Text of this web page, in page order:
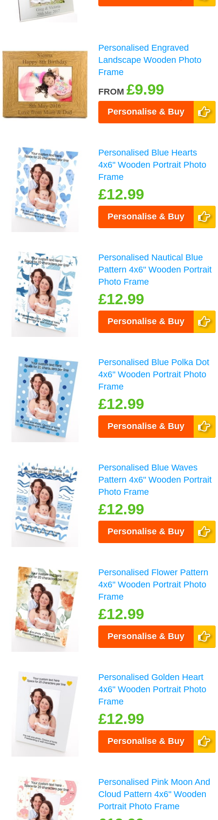
Personalised Engraved
Landscape Wooden Photo
Frame
FROM£9.99
Personalise & Buy
Personalised Blue Hearts
4x6" Wooden Portrait Photo
Frame
£12.99
Personalise & Buy
Personalised Nautical Blue
Pattern 4x6" Wooden Portrait
Photo Frame
£12.99
Personalise & Buy
Personalised Blue Polka Dot
4x6" Wooden Portrait Photo
Frame
£12.99
Personalise & Buy
Personalised Blue Waves
Pattern 4x6" Wooden Portrait
Photo Frame
£12.99
Personalise & Buy
Personalised Flower Pattern
4x6" Wooden Portrait Photo
Frame
£12.99
Personalise & Buy
Personalised Golden Heart
4x6" Wooden Portrait Photo
Frame
£12.99
Personalise & Buy
Personalised Pink Moon And
Cloud Pattern 4x6" Wooden
Portrait Photo Frame